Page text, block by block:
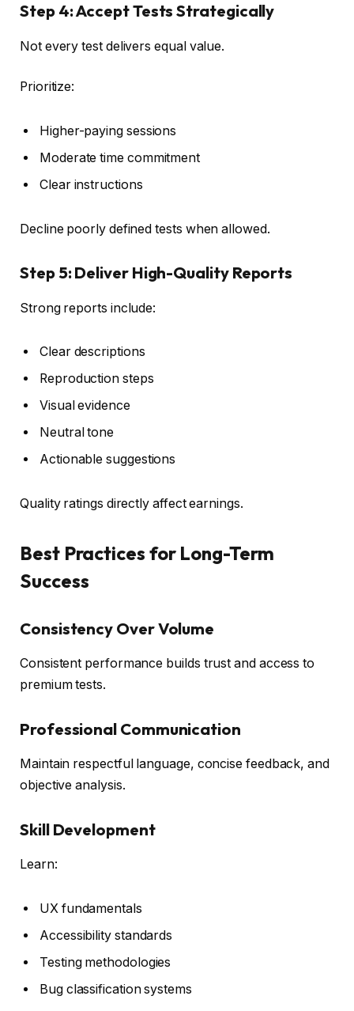
Step 4: Accept Tests Strategically
Not every test delivers equal value.
Prioritize:
Higher-paying sessions
Moderate time commitment
Clear instructions
Decline poorly defined tests when allowed.
Step 5: Deliver High-Quality Reports
Strong reports include:
Clear descriptions
Reproduction steps
Visual evidence
Neutral tone
Actionable suggestions
Quality ratings directly affect earnings.
Best Practices for Long-Term
Success
Consistency Over Volume
Consistent performance builds trust and access to
premium tests.
Professional Communication
Maintain respectful language, concise feedback, and
objective analysis.
Skill Development
Learn:
UX fundamentals
Accessibility standards
Testing methodologies
Bug classification systems